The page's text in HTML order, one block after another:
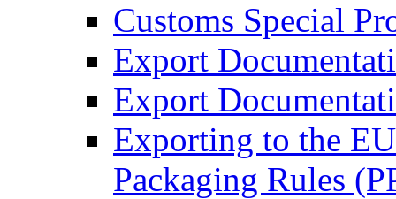
Customs Special
Export
Export
Exporting to the
Packaging Rules